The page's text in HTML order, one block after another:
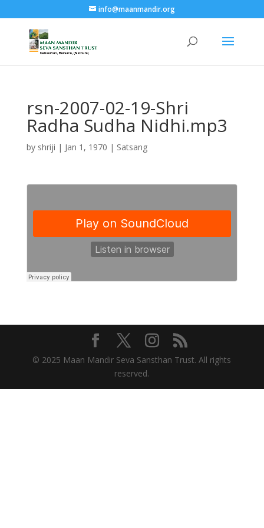
info@maanmandir.org
rsn-2007-02-19-Shri
Radha Sudha Nidhi.mp3
by shriji | Jan 1, 1970 | Satsang
© 2025 Maan Mandir Seva Sansthan Trust. All rights
reserved.